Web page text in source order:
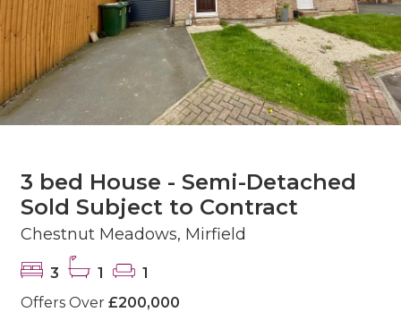
3 bed House - Semi-Detached
Sold Subject to Contract
Chestnut Meadows, Mirfield
3 1
1
Offers Over £200,000